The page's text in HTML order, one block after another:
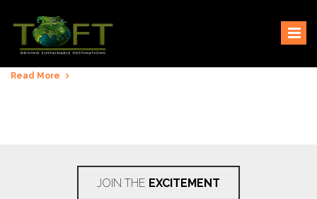
content
TOFTigers
Sustaining our world
Read More
JOIN THE EXCITEMENT